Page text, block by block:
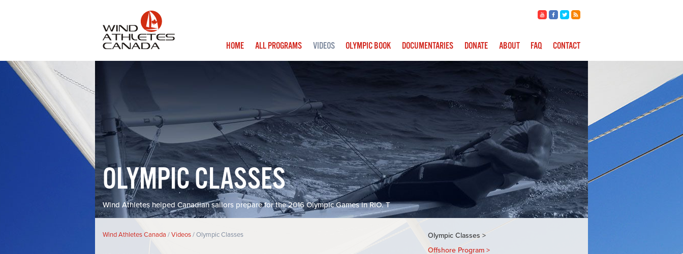
MAINHOME ALL PROGRAMS VIDEOS OLYMPIC BOOK DOCUMENTARIES DONATE ABOUT FAQ CONTACT
OLYMPIC CLASSES
Wind Athletes helped Canadian sailors prepare for the 2016 Olympic Games in RIO. T
Breadcrumb
Wind Athletes Canada Videos Olympic Classes
SECTION
Olympic Classes
Offshore Program